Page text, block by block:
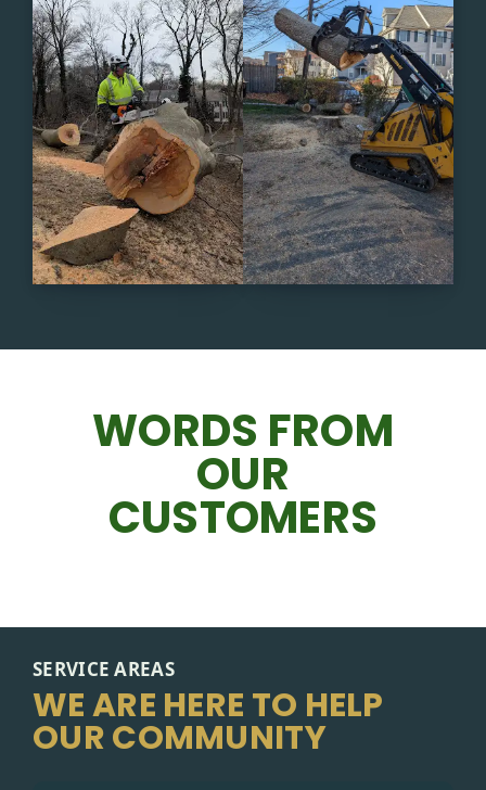
WORDS FROM
OUR
CUSTOMERS
WE ARE HERE TO HELP
OUR COMMUNITY
SERVICE AREAS